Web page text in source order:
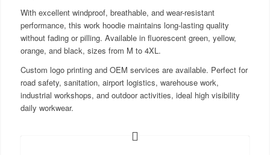
With excellent windproof, breathable, and wear-resistant
performance, this work hoodie maintains long-lasting quality
without fading or pilling. Available in fluorescent green, yellow,
orange, and black, sizes from M to 4XL.
Custom logo printing and OEM services are available. Perfect for
road safety, sanitation, airport logistics, warehouse work,
industrial workshops, and outdoor activities, ideal high visibility
daily workwear.